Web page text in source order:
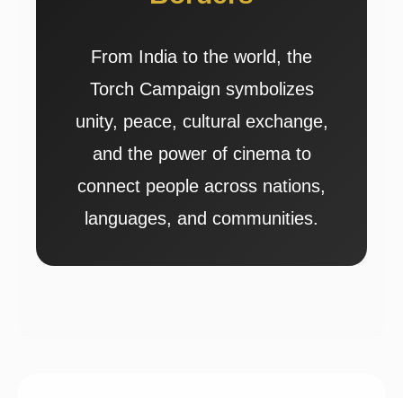
From India to the world, the
Torch Campaign symbolizes
unity, peace, cultural exchange,
and the power of cinema to
connect people across nations,
languages, and communities.